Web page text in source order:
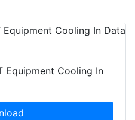
Equipment Cooling In